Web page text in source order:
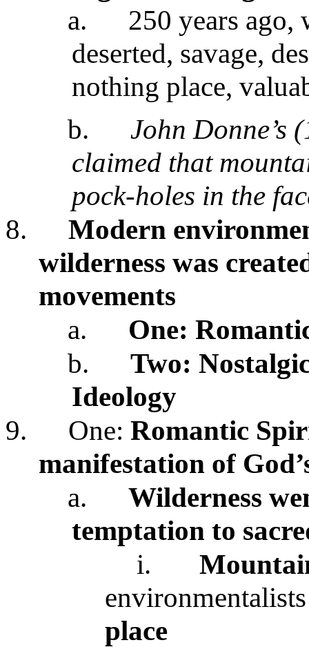
a.
250 years ago,
deserted, savage,
nothing place,
b.
John Donne’s
claimed that
pock-holes in the
8.
Modern
wilderness was
movements
a.
One:
b.
Two:
Ideology
9.
One: Romantic
manifestation of
a.
Wilderness
temptation to
i.
place